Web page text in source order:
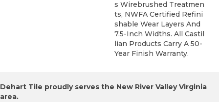
S Wirebrushed Treatmen
Ts, NWFA Certified Refini
Shable Wear Layers And
7.5-Inch Widths. All Castil
Lian Products Carry A 50-
Year Finish Warranty.
Dehart Tile proudly serves the New River Valley Virginia
area.